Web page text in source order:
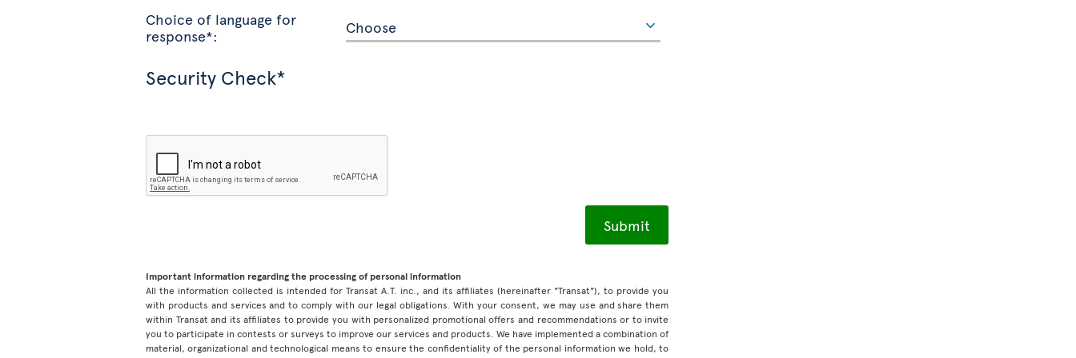
Choice of language for
response*:
Security Check*
Important information regarding the processing of personal information
All the information collected is intended for Transat A.T. inc., and its affiliates (hereinafter "Transat"), to provide you
with products and services and to comply with our legal obligations. With your consent, we may use and share them
within Transat and its affiliates to provide you with personalized promotional offers and recommendations or to invite
you to participate in contests or surveys to improve our services and products. We have implemented a combination of
material, organizational and technological means to ensure the confidentiality of the personal information we hold, to